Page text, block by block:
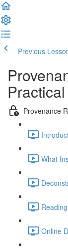
Previous
Provenance
What
Online